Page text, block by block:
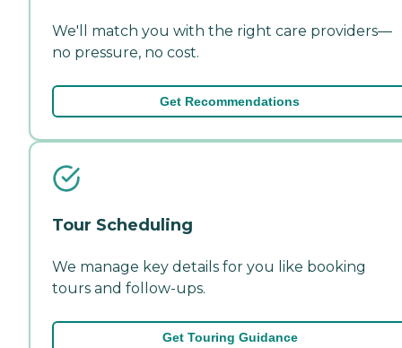
We'll match you with the right care providers—
no pressure, no cost.
Get Recommendations
Tour Scheduling
We manage key details for you like booking
tours and follow-ups.
Get Touring Guidance